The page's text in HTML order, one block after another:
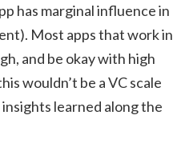
has marginal influence in
Most apps that work in
and be okay with high
wouldn’t be a VC scale
learned along the